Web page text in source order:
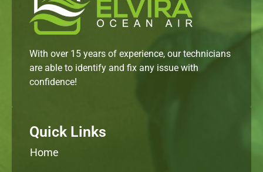
With over 15 years of experience, our technicians
are able to identify and fix any issue with
confidence!
Quick Links
Home